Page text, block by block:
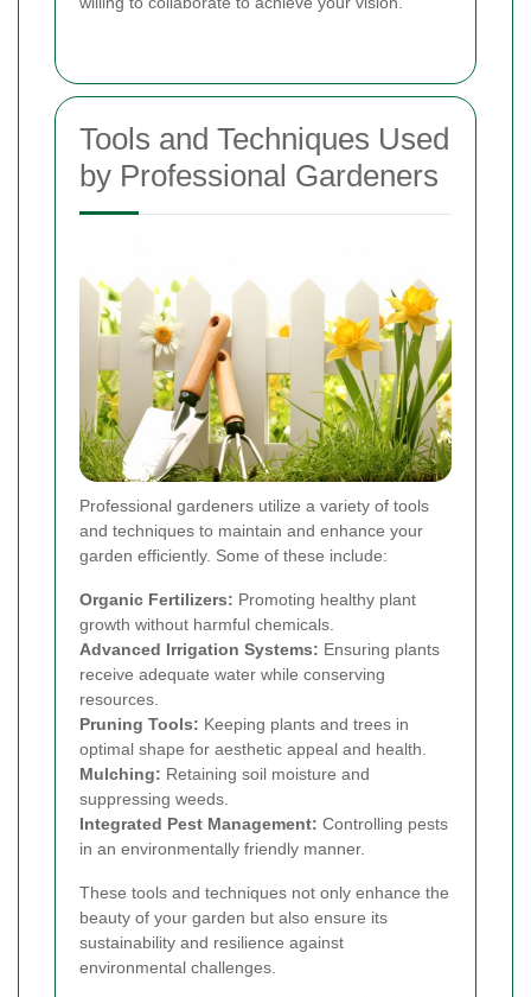
Tools and Techniques Used
by Professional Gardeners
Professional gardeners utilize a variety of tools
and techniques to maintain and enhance your
garden efficiently. Some of these include:
Organic Fertilizers: Promoting healthy plant
growth without harmful chemicals.
Advanced Irrigation Systems: Ensuring plants
receive adequate water while conserving
resources.
Pruning Tools: Keeping plants and trees in
optimal shape for aesthetic appeal and health.
Mulching: Retaining soil moisture and
suppressing weeds.
Integrated Pest Management: Controlling pests
in an environmentally friendly manner.
These tools and techniques not only enhance the
beauty of your garden but also ensure its
sustainability and resilience against
environmental challenges.